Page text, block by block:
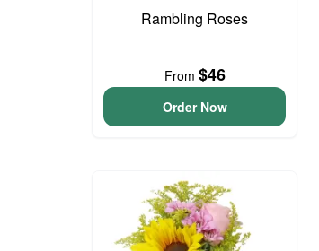
Rambling Roses
From $46
Order Now